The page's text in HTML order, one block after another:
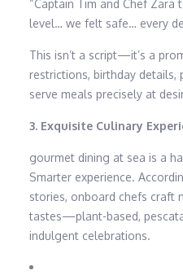
“Captain Tim and Chef
level… we felt safe… every
This isn’t a script—it’s a
restrictions, birthday details,
serve meals precisely at
3. Exquisite Culinary
gourmet dining at sea is a
Smarter experience.
stories, onboard chefs craft
tastes—plant-based,
indulgent celebrations.